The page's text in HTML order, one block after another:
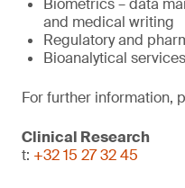
Biometrics – data
and medical writing
Regulatory and
Bioanalytical services
For further information,
Clinical Research
t: +32 15 27 32 45